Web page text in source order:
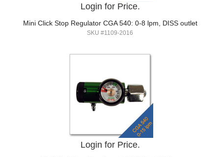
Login for Price.
Mini Click Stop Regulator CGA 540: 0-8 lpm, DISS outlet
SKU #1109-2016
Login for Price.